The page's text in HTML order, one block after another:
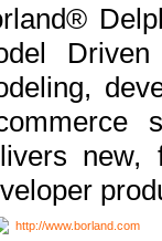
new,
http://www.borland.com